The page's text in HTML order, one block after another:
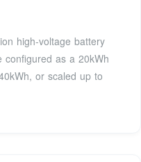
high-voltage battery
configured as a 20kWh
or scaled up to